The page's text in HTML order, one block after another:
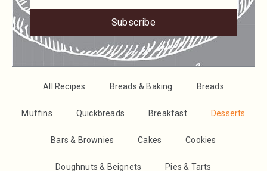
Subscribe
All Recipes Breads & Baking Breads
Muffins Quickbreads Breakfast Desserts
Bars & Brownies Cakes Cookies
Doughnuts & Beignets Pies & Tarts